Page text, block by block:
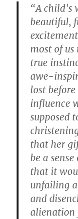
“A
beautiful,
most of
true
awe-
lost
influence
supposed
that her
be a
that it
unfailing
and
alienation